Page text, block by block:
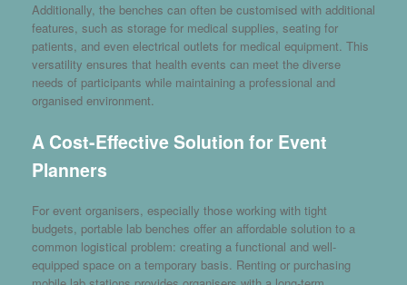
Additionally, the benches can often be customised with additional
features, such as storage for medical supplies, seating for
patients, and even electrical outlets for medical equipment. This
versatility ensures that health events can meet the diverse
needs of participants while maintaining a professional and
organised environment.
A Cost-Effective Solution for Event
Planners
For event organisers, especially those working with tight
budgets, portable lab benches offer an affordable solution to a
common logistical problem: creating a functional and well-
equipped space on a temporary basis. Renting or purchasing